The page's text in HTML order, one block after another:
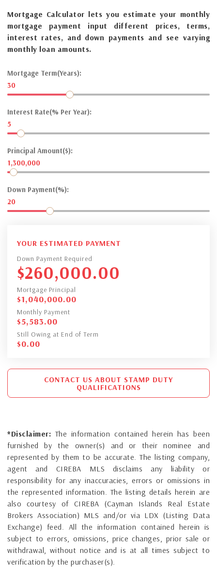
Mortgage Calculator lets you estimate your monthly
mortgage payment input different prices, terms,
interest rates, and down payments and see varying
monthly loan amounts.
Mortgage Term(Years):
30
Interest Rate(% Per Year):
5
Principal Amount($):
1,300,000
Down Payment(%):
20
YOUR ESTIMATED PAYMENT
Down Payment Required
$260,000.00
Mortgage Principal
$1,040,000.00
Monthly Payment
$5,583.00
Still Owing at End of Term
$0.00
CONTACT US ABOUT STAMP DUTY
QUALIFICATIONS
*Disclaimer: The information contained herein has been
furnished by the owner(s) and or their nominee and
represented by them to be accurate. The listing company,
agent and CIREBA MLS disclaims any liability or
responsibility for any inaccuracies, errors or omissions in
the represented information. The listing details herein are
also courtesy of CIREBA (Cayman Islands Real Estate
Brokers Association) MLS and/or via LDX (Listing Data
Exchange) feed. All the information contained herein is
subject to errors, omissions, price changes, prior sale or
withdrawal, without notice and is at all times subject to
verification by the purchaser(s).